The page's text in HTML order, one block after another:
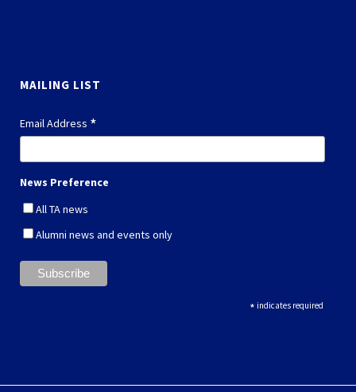
MAILING LIST
Email Address *
News Preference
All TA news
Alumni news and events only
* indicates required